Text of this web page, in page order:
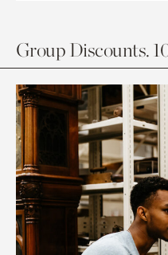
Group Discounts.